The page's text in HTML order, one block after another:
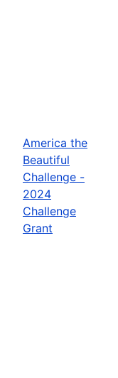
America the
Beautiful
Challenge -
2024
Challenge
Grant